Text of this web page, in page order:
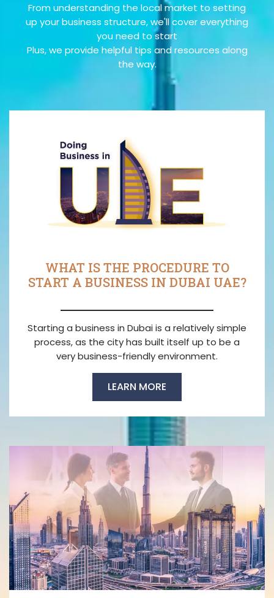
From understanding the local market to setting
up your business structure, we'll cover everything
you need to start
Plus, we provide helpful tips and resources along
the way.
WHAT IS THE PROCEDURE TO
START A BUSINESS IN DUBAI UAE?
Starting a business in Dubai is a relatively simple
process, as the city has built itself up to be a
very business-friendly environment.
LEARN MORE